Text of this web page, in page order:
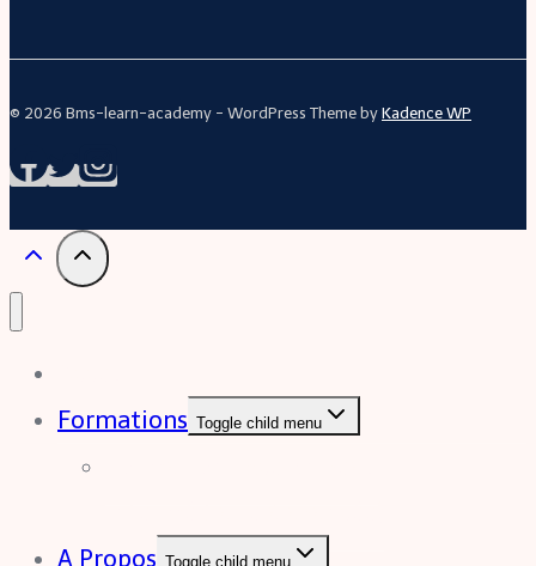
© 2026 Bms-learn-academy - WordPress Theme by Kadence WP
Formations Toggle child menu
A Propos Toggle child menu